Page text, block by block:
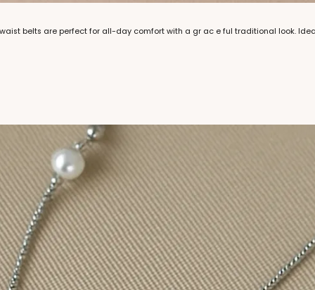
belts are perfect for all-day comfort with a gr ac e ful traditional look.